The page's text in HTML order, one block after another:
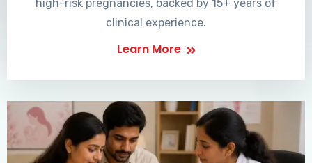
high-risk pregnancies, backed by 15+ years of
clinical experience.
Learn More